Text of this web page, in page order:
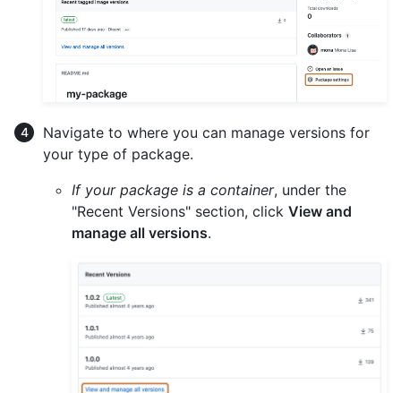
Navigate to where you can manage versions for
your type of package.
If your package is a container, under the
"Recent Versions" section, click View and
manage all versions.